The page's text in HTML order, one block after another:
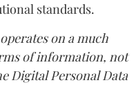
standards.
on a much
of information, not
Digital Personal Data